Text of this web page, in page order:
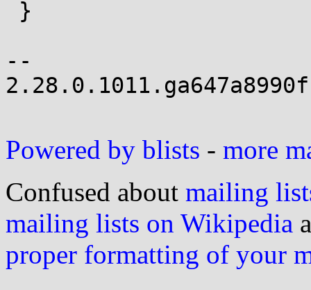
--
Powered by blists - more
Confused about mailing
mailing lists on Wikipedia
proper formatting of your